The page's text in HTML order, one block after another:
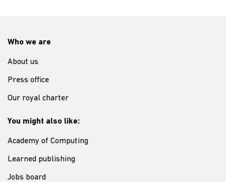
Who we are
About us
Press office
Our royal charter
You might also like:
Academy of Computing
Learned publishing
Jobs board